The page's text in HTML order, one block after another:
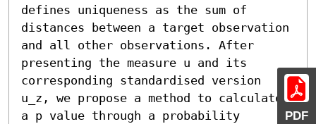
PDF
defines uniqueness as the sum of
distances between a target observation
and all other observations. After
presenting the measure u and its
corresponding standardised version
u_z, we propose a method to calculate
a p value through a probability